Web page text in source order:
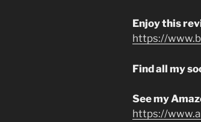
Enjoy this
https://
Find all my
See my
https://